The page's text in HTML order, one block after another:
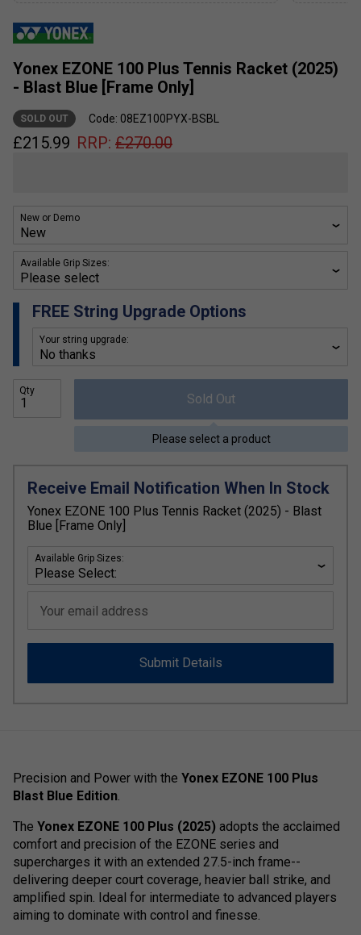
Yonex EZONE 100 Plus Tennis Racket (2025)
- Blast Blue [Frame Only]
SOLD OUT Code: 08EZ100PYX-BSBL
£215.99 RRP: £270.00
New or Demo
Available Grip Sizes:
FREE String Upgrade Options
Your string upgrade:
Qty
Sold Out
Please select a product
Receive Email Notification When In Stock
Yonex EZONE 100 Plus Tennis Racket (2025) - Blast
Blue [Frame Only]
Available Grip Sizes:
Your email address
Submit Details
Precision and Power with the Yonex EZONE 100 Plus
Blast Blue Edition.
The Yonex EZONE 100 Plus (2025) adopts the acclaimed
comfort and precision of the EZONE series and
supercharges it with an extended 27.5-inch frame--
delivering deeper court coverage, heavier ball strike, and
amplified spin. Ideal for intermediate to advanced players
aiming to dominate with control and finesse.